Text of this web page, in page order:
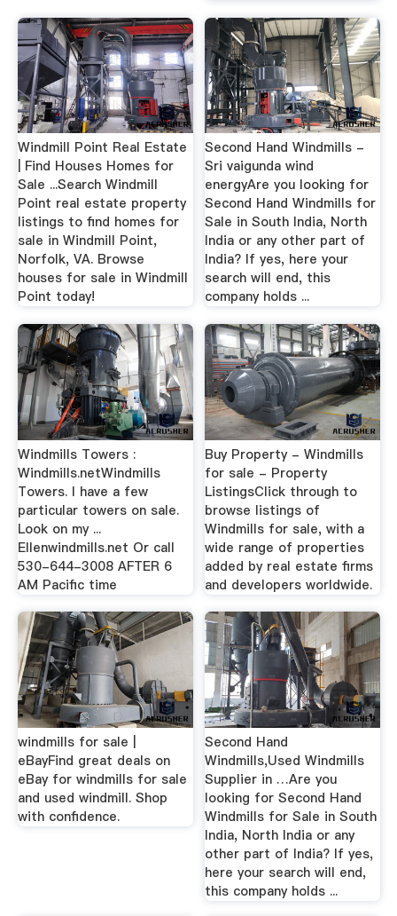
Windmill Point Real Estate
| Find Houses Homes for
Sale ...Search Windmill
Point real estate property
listings to find homes for
sale in Windmill Point,
Norfolk, VA. Browse
houses for sale in Windmill
Point today!
Second Hand Windmills -
Sri vaigunda wind
energyAre you looking for
Second Hand Windmills for
Sale in South India, North
India or any other part of
India? If yes, here your
search will end, this
company holds ...
Windmills Towers :
Windmills.netWindmills
Towers. I have a few
particular towers on sale.
Look on my ...
Ellenwindmills.net Or call
530-644-3008 AFTER 6
AM Pacific time
Buy Property - Windmills
for sale - Property
ListingsClick through to
browse listings of
Windmills for sale, with a
wide range of properties
added by real estate firms
and developers worldwide.
windmills for sale |
eBayFind great deals on
eBay for windmills for sale
and used windmill. Shop
with confidence.
Second Hand
Windmills,Used Windmills
Supplier in …Are you
looking for Second Hand
Windmills for Sale in South
India, North India or any
other part of India? If yes,
here your search will end,
this company holds ...